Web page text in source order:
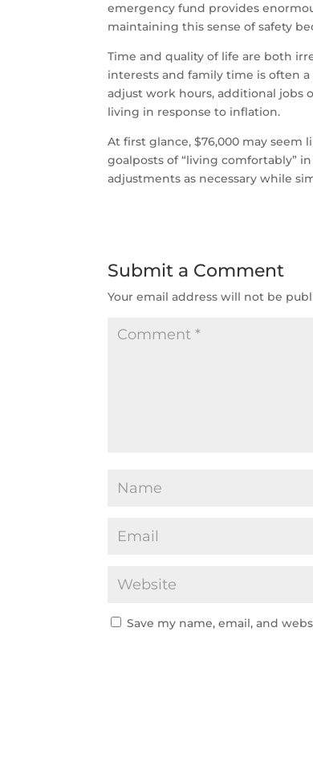
emergency fund provides
maintaining this sense of safety
Time and quality of life are both
interests and family time is often
adjust work hours, additional jobs
living in response to inflation.
At first glance, $76,000 may
goalposts of “living comfortably”
adjustments as necessary while
Submit a Comment
Your email address will not be
Save my name, email, and